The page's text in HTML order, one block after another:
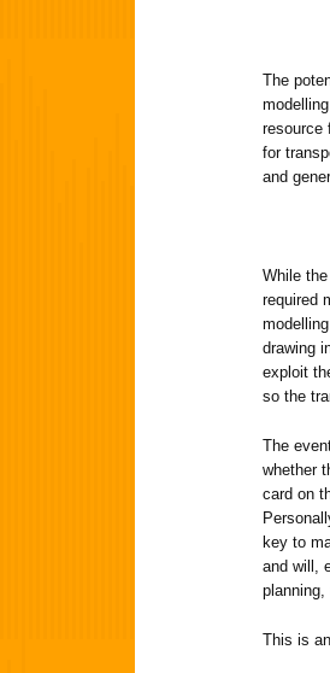
The
resource
for
and
While
required
drawing
exploit
so the
The
whether
card on
key to
and will,
planning,
This is